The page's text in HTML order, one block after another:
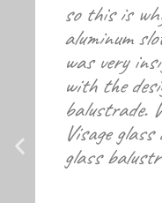
so this is
aluminum
was very
with the
balustrade.
Visage
glass